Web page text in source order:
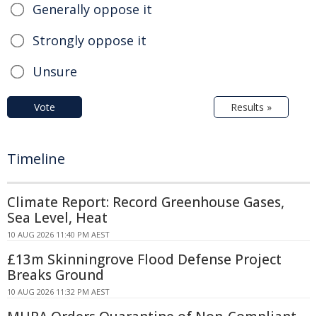
Generally oppose it
Strongly oppose it
Unsure
Vote Results »
Timeline
Climate Report: Record Greenhouse Gases,
Sea Level, Heat
10 AUG 2026 11:40 PM AEST
£13m Skinningrove Flood Defense Project
Breaks Ground
10 AUG 2026 11:32 PM AEST